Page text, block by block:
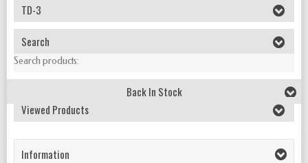
TD-3
Search
Search products:
Back In Stock
Viewed Products
Information